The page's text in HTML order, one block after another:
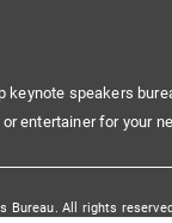
keynote speakers
entertainer for your
Bureau. All rights